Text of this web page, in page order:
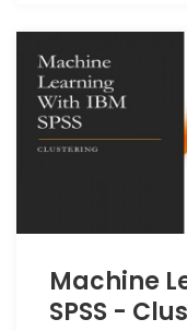
Machine
SPSS -